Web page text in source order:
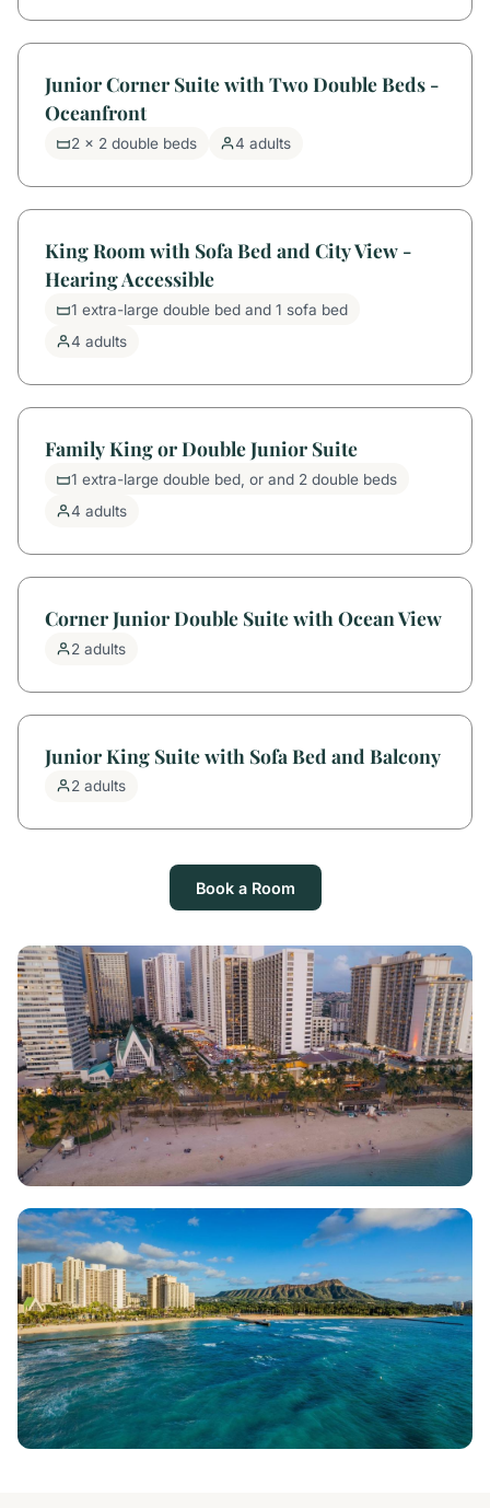
Junior Corner Suite with Two Double Beds -
Oceanfront
2 x 2 double beds 4 adults
King Room with Sofa Bed and City View -
Hearing Accessible
1 extra-large double bed and 1 sofa bed
4 adults
Family King or Double Junior Suite
1 extra-large double bed, or and 2 double beds
4 adults
Corner Junior Double Suite with Ocean View
2 adults
Junior King Suite with Sofa Bed and Balcony
2 adults
Book a Room